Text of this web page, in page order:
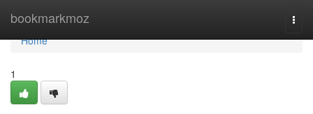
bookmarkmoz
Home
Home
1